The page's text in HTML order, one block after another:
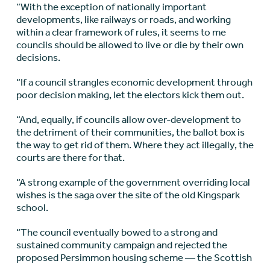
“With the exception of nationally important
developments, like railways or roads, and working
within a clear framework of rules, it seems to me
councils should be allowed to live or die by their own
decisions.
“If a council strangles economic development through
poor decision making, let the electors kick them out.
“And, equally, if councils allow over-development to
the detriment of their communities, the ballot box is
the way to get rid of them. Where they act illegally, the
courts are there for that.
“A strong example of the government overriding local
wishes is the saga over the site of the old Kingspark
school.
“The council eventually bowed to a strong and
sustained community campaign and rejected the
proposed Persimmon housing scheme — the Scottish